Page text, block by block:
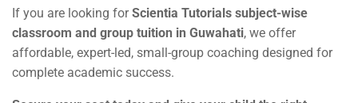
If you are looking forScientia Tutorials subject-wise
classroom and group tuition in Guwahati, we offer
affordable, expert-led, small-group coaching designed for
complete academic success.